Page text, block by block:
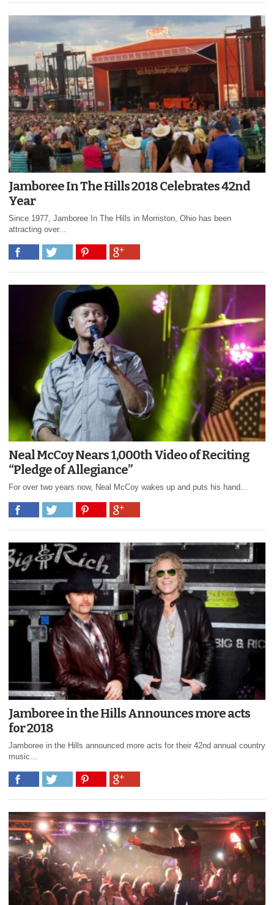
Jamboree In The Hills 2018 Celebrates 42nd
Year
Since 1977, Jamboree In The Hills in Morriston, Ohio has been
attracting over...
Neal McCoy Nears 1,000th Video of Reciting
“Pledge of Allegiance”
For over two years now, Neal McCoy wakes up and puts his hand...
Jamboree in the Hills Announces more acts
for 2018
Jamboree in the Hills announced more acts for their 42nd annual country
music...